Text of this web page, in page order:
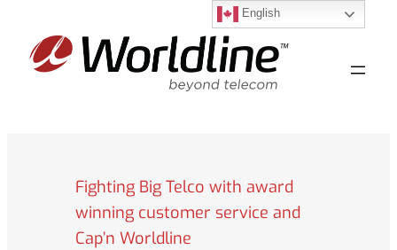
content
Fighting Big Telco with award
winning customer service and
Cap’n Worldline
English